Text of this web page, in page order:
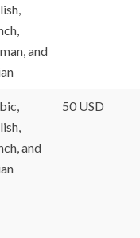
and
and
50 USD